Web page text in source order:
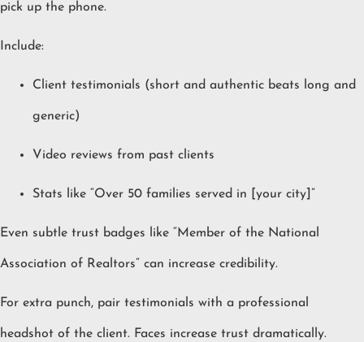
pick up the phone.
Include:
Client testimonials (short and authentic beats long and
generic)
Video reviews from past clients
Stats like “Over 50 families served in [your city]”
Even subtle trust badges like “Member of the National
Association of Realtors” can increase credibility.
For extra punch, pair testimonials with a professional
headshot of the client. Faces increase trust dramatically.